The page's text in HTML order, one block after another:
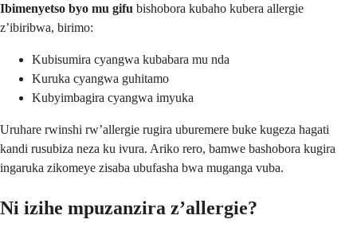
Ibimenyetso byo mu gifu bishobora kubaho kubera allergie
z’ibiribwa, birimo:
Kubisumira cyangwa kubabara mu nda
Kuruka cyangwa guhitamo
Kubyimbagira cyangwa imyuka
Uruhare rwinshi rw’allergie rugira uburemere buke kugeza hagati
kandi rusubiza neza ku ivura. Ariko rero, bamwe bashobora kugira
ingaruka zikomeye zisaba ubufasha bwa muganga vuba.
Ni izihe mpuzanzira z’allergie?